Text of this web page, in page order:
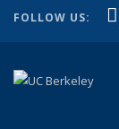
FOLLOW US: